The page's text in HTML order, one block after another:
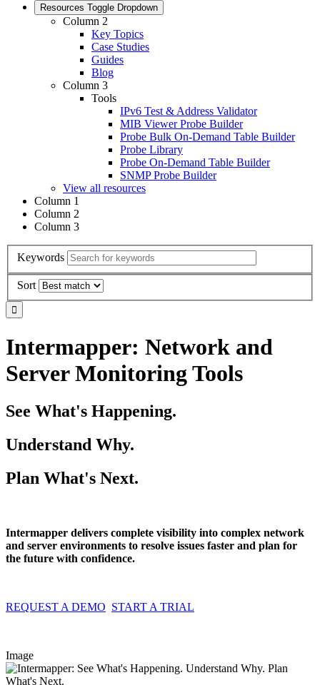
Resources Toggle Dropdown
Column 2
Key Topics
Case Studies
Guides
Blog
Column 3
Tools
IPv6 Test & Address Validator
MIB Viewer Probe Builder
Probe Bulk On-Demand Table Builder
Probe Library
Probe On-Demand Table Builder
SNMP Probe Builder
View all resources
Column 1
Column 2
Column 3
Keywords
Sort
Intermapper: Network and
Server Monitoring Tools
See What's Happening.
Understand Why.
Plan What's Next.
Intermapper delivers complete visibility into complex network
and server environments to resolve issues faster and plan for
the future with confidence.
REQUEST A DEMO START A TRIAL
Image